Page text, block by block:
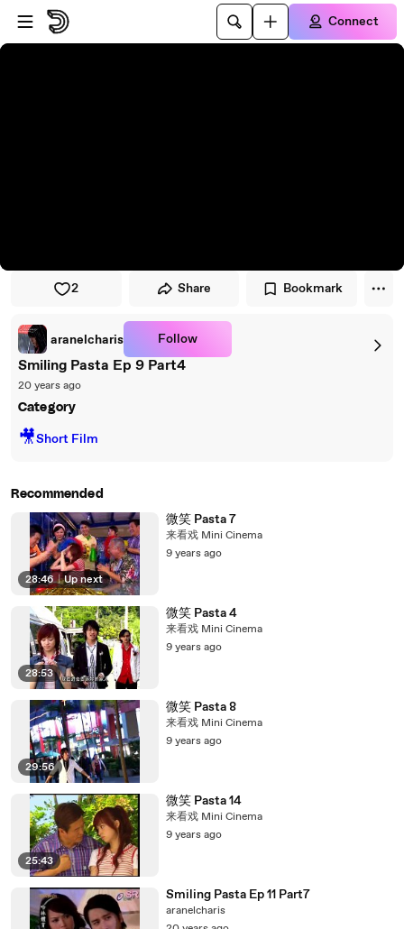
Skip to player
Skip to main content
Connect
2 Share Bookmark
aranelcharis Follow
Smiling Pasta Ep 9 Part4
20 years ago
Category
🎥Short Film
Recommended
28:46 | Up next
微笑 Pasta 7
来看戏 Mini Cinema
9 years ago
28:53
微笑 Pasta 4
来看戏 Mini Cinema
9 years ago
29:56
微笑 Pasta 8
来看戏 Mini Cinema
9 years ago
25:43
微笑 Pasta 14
来看戏 Mini Cinema
9 years ago
Smiling Pasta Ep 11 Part7
aranelcharis